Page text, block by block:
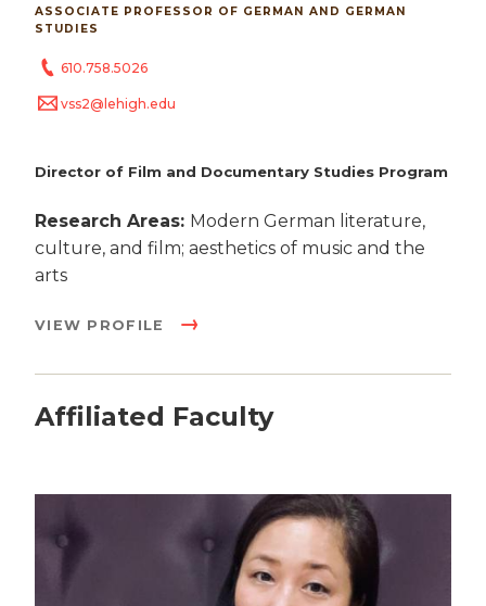
ASSOCIATE PROFESSOR OF GERMAN AND GERMAN
STUDIES
610.758.5026
vss2@lehigh.edu
Director of Film and Documentary Studies Program
Research Areas: Modern German literature,
culture, and film; aesthetics of music and the
arts
VIEW PROFILE
Affiliated Faculty